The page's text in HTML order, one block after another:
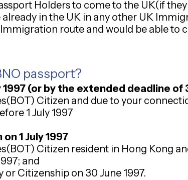
Holders to come to the UK(if
in the UK in any other UK
route and would be able to
passport?
1997 (or by the extended deadline of
Citizen and due to your
1 July 1997
1 July 1997
Citizen resident in Hong Kong
and
Citizenship on 30 June 1997.